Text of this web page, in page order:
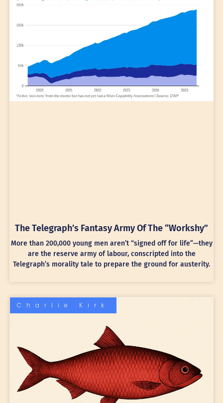
The Telegraph’s Fantasy Army Of The “Workshy”
More than 200,000 young men aren’t “signed off for life”—they
are the reserve army of labour, conscripted into the
Telegraph’s morality tale to prepare the ground for austerity.
Charlie Kirk